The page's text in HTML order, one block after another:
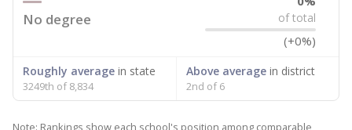
No degree of total
(+0%)
Roughly average in state
3249th of 8,834
Above averagein district
2nd of 6
Note: Rankings show each school's position among comparable